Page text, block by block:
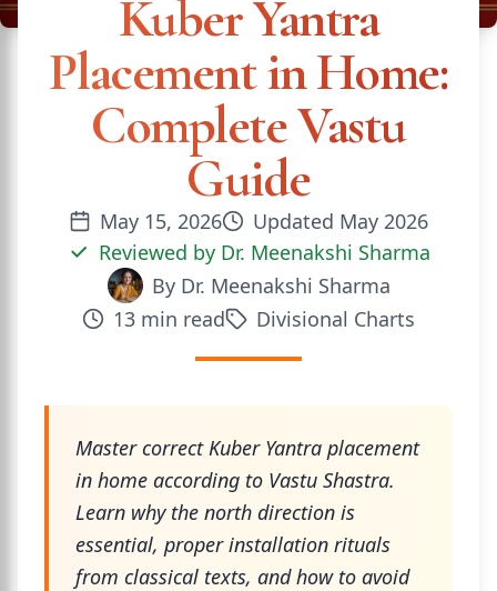
Kuber Yantra
Placement in Home:
Complete Vastu
Guide
May 15, 2026 Updated May 2026
Reviewed by Dr. Meenakshi Sharma
By Dr. Meenakshi Sharma
13 min read Divisional Charts
Master correct Kuber Yantra placement
in home according to Vastu Shastra.
Learn why the north direction is
essential, proper installation rituals
from classical texts, and how to avoid